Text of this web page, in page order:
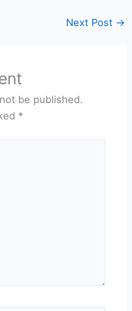
Next Post →
be published.
*